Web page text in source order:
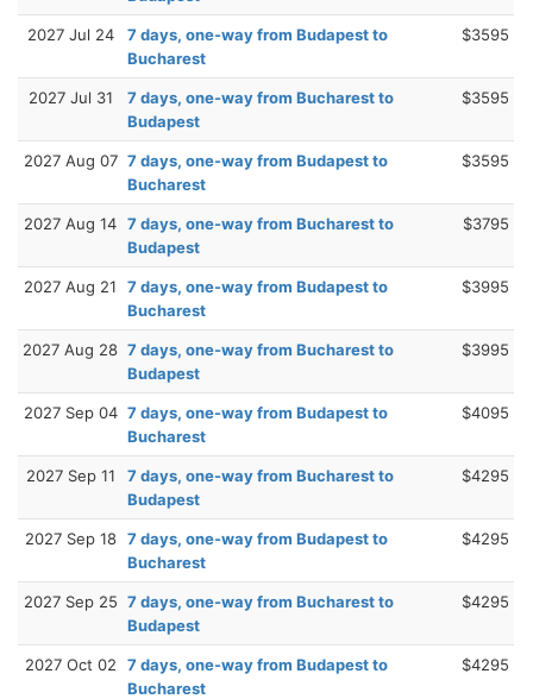
2027 Jul 24
7 days, one-way from Budapest to
Bucharest
$3595
2027 Jul 31
7 days, one-way from Bucharest to
Budapest
$3595
2027 Aug 07 7 days, one-way from Budapest to
Bucharest
$3595
2027 Aug 14 7 days, one-way from Bucharest to
Budapest
$3795
2027 Aug 21
7 days, one-way from Budapest to
Bucharest
$3995
2027 Aug 28 7 days, one-way from Bucharest to
Budapest
$3995
2027 Sep 04 7 days, one-way from Budapest to
Bucharest
$4095
2027 Sep 11
7 days, one-way from Bucharest to
Budapest
$4295
2027 Sep 18 7 days, one-way from Budapest to
Bucharest
$4295
2027 Sep 25 7 days, one-way from Bucharest to
Budapest
$4295
2027 Oct 02
7 days, one-way from Budapest to
Bucharest
$4295